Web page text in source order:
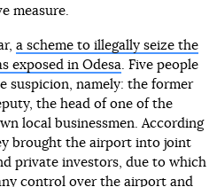
measure.
a scheme to illegally seize the
exposed in Odesa. Five people
suspicion, namely: the former
the head of one of the
local businessmen. According
brought the airport into joint
private investors, due to which
control over the airport and